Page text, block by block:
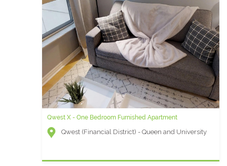
Qwest X - One Bedroom Furnished Apartment
Qwest (Financial District) - Queen and University